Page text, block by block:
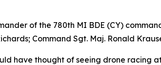
of the 780th MI BDE (CY)
Command Sgt. Maj. Ronald
have thought of seeing drone racing